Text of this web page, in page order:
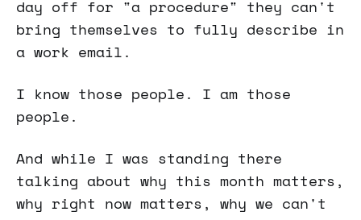
day off for "a procedure" they can't
bring themselves to fully describe in
a work email.
I know those people. I am those
people.
And while I was standing there
talking about why this month matters,
why right now matters, why we can't